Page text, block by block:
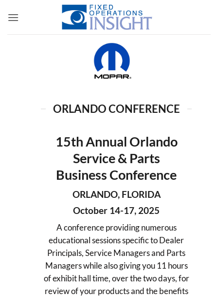
ORLANDO CONFERENCE
15th Annual Orlando
Service & Parts
Business Conference
ORLANDO, FLORIDA
October 14-17, 2025
A conference providing numerous
educational sessions specific to Dealer
Principals, Service Managers and Parts
Managers while also giving you 11 hours
of exhibit hall time, over the two days, for
review of your products and the benefits